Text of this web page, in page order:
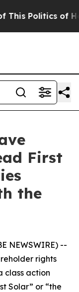
Politics of
First
the
NEWSWIRE) --
rights
class action
Solar” or “the